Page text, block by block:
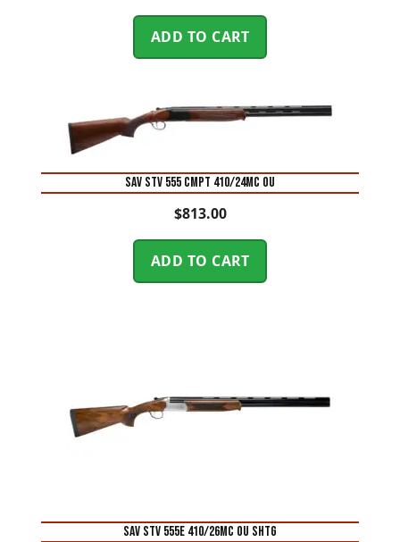
ADD TO CART
SAV STV 555 CMPT 410/24MC OU
$813.00
ADD TO CART
SAV STV 555E 410/26MC OU SHTG